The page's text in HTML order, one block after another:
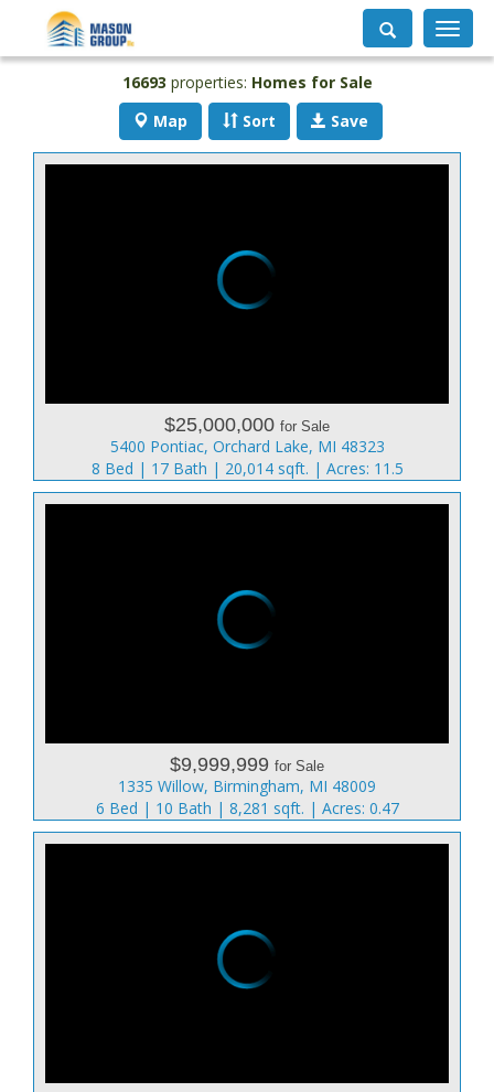
Toggle
16693 properties: Homes for Sale
Map
Sort Save
$25,000,000 for Sale
5400 Pontiac, Orchard Lake, MI 48323
8 Bed | 17 Bath | 20,014 sqft. | Acres: 11.5
$9,999,999 for Sale
1335 Willow, Birmingham, MI 48009
6 Bed | 10 Bath | 8,281 sqft. | Acres: 0.47